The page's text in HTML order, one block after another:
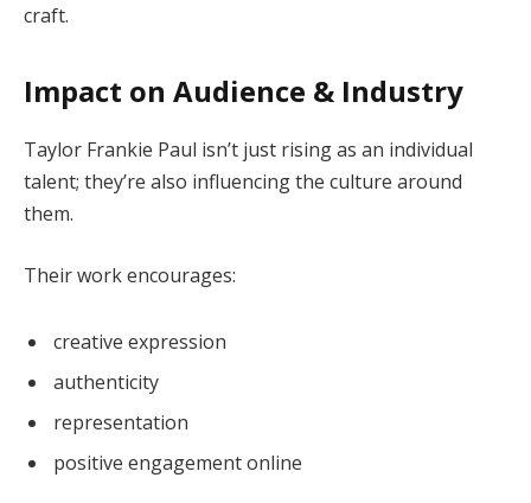
craft.
Impact on Audience & Industry
Taylor Frankie Paul isn’t just rising as an individual
talent; they’re also influencing the culture around
them.
Their work encourages:
creative expression
authenticity
representation
positive engagement online